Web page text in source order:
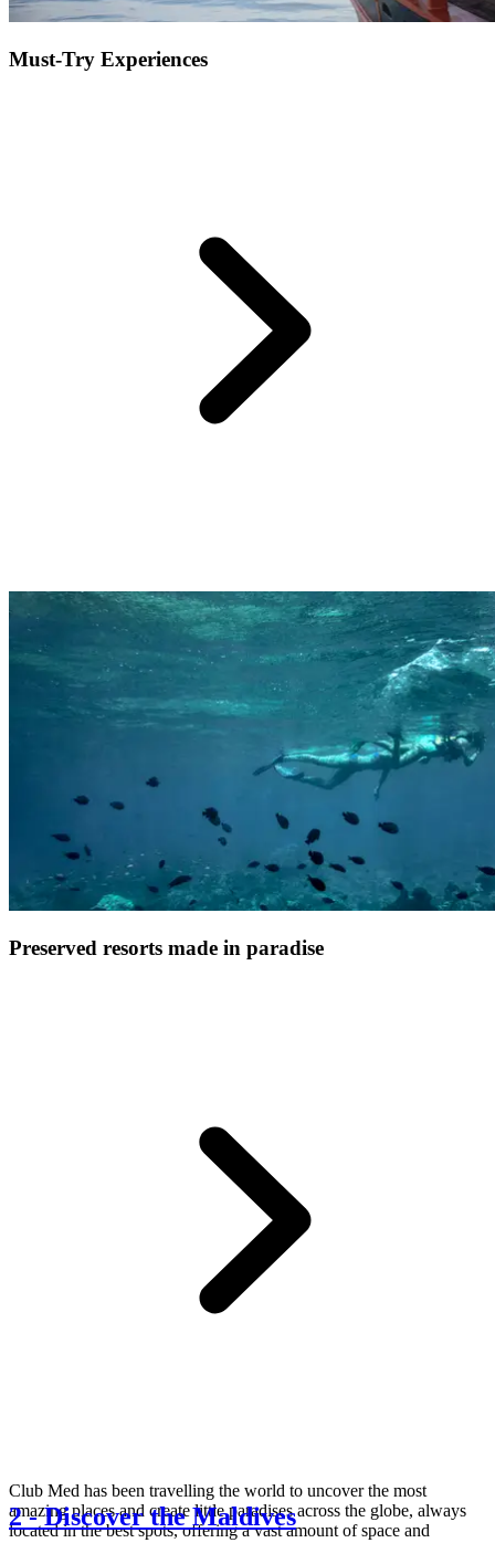
Must-Try Experiences
Far from the cliche of the All-Inclusive resort being a standardised
beach experience, a Club Med holiday is all about how you feel,
what you will remember, and you being amazed
Preserved resorts made in paradise
Club Med has been travelling the world to uncover the most
amazing places and create little paradises across the globe, always
located in the best spots, offering a vast amount of space and
2-Discover the Maldives